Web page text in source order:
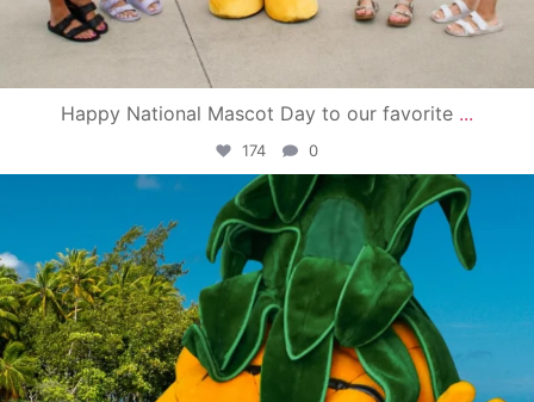
Happy National Mascot Day to our favorite ...
174 0
campusview_gvsu
Jun 4